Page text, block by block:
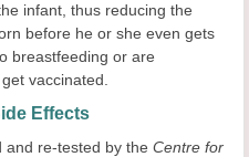
infant, thus reducing the
before he or she even gets
breastfeeding or are
vaccinated.
Effects
and re-tested by the Centre for